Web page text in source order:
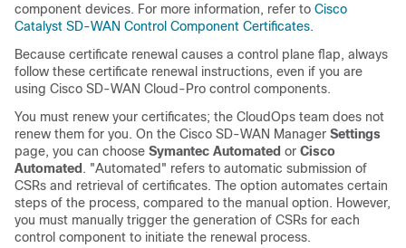
component devices. For more information, refer to Cisco
Catalyst SD-WAN Control Component Certificates.
Because certificate renewal causes a control plane flap, always
follow these certificate renewal instructions, even if you are
using Cisco SD-WAN Cloud-Pro control components.
You must renew your certificates; the CloudOps team does not
renew them for you. On the Cisco SD-WAN Manager Settings
page, you can choose Symantec Automated or Cisco
Automated . "Automated" refers to automatic submission of
CSRs and retrieval of certificates. The option automates certain
steps of the process, compared to the manual option. However,
you must manually trigger the generation of CSRs for each
control component to initiate the renewal process.